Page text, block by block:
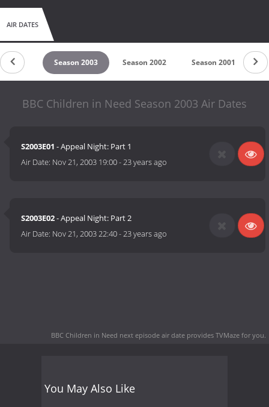
AIR DATES
2004 Season 2003 Season 2002 Season 2001
BBC Children in Need Season 2003 Air Dates
S2003E01 - Appeal Night: Part 1
Air Date: Nov 21, 2003 19:00-23 years ago
S2003E02- Appeal Night: Part 2
Air Date: Nov 21, 2003 22:40-23 years ago
BBC Children in Need next episode air date provides TVMaze for you.
You May Also Like